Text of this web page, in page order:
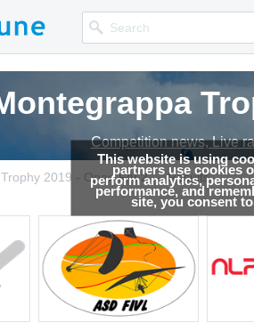
This website is using
partners use cookies
perform analytics,
performance, and
site, you consent
Competition news, Live
2019 - Open FAI 2 → Results